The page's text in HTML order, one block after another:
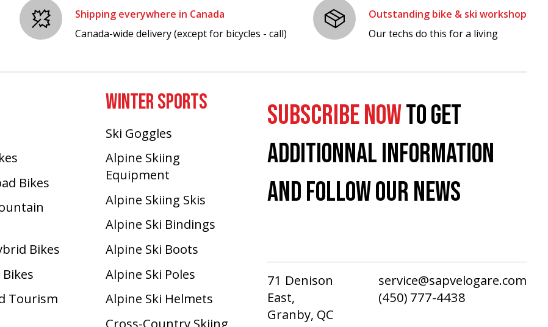
Shipping everywhere in Canada
Canada-wide delivery (except for bicycles - call)
Outstanding bike & ski workshop
Our techs do this for a living
Bikes
Bikes
Tourism
WINTER SPORTS
Ski Goggles
Alpine Skiing
Equipment
Alpine Skiing Skis
Alpine Ski Bindings
Alpine Ski Boots
Alpine Ski Poles
Alpine Ski Helmets
Cross-Country Skiing
SUBSCRIBE NOWTO GET
ADDITIONNAL INFORMATION
AND FOLLOW OUR NEWS
71 Denison
East,
Granby, QC
service@sapvelogare.com
(450) 777-4438